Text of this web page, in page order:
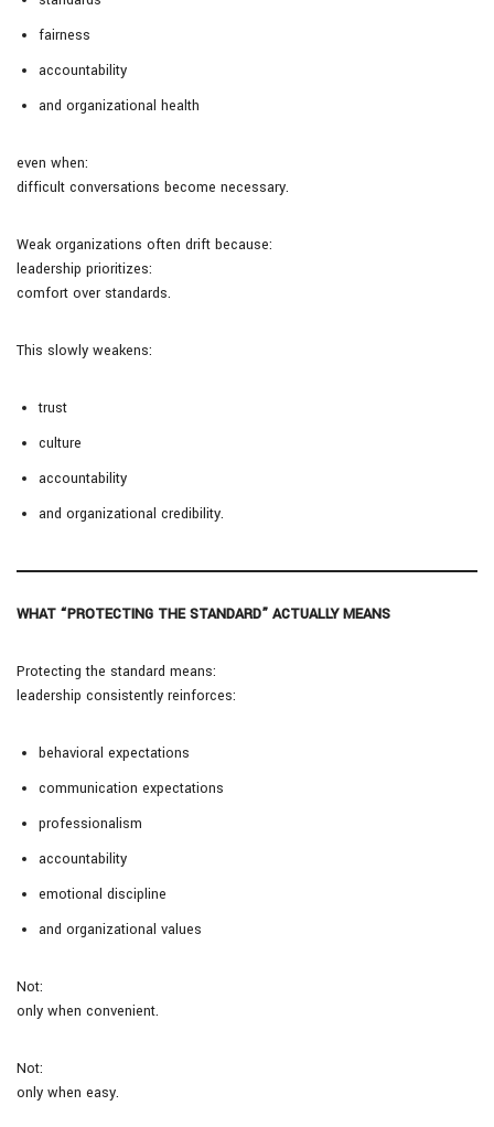
fairness
accountability
and organizational health
even when:
difficult conversations become necessary.
Weak organizations often drift because:
leadership prioritizes:
comfort over standards.
This slowly weakens:
trust
culture
accountability
and organizational credibility.
WHAT “PROTECTING THE STANDARD” ACTUALLY MEANS
Protecting the standard means:
leadership consistently reinforces:
behavioral expectations
communication expectations
professionalism
accountability
emotional discipline
and organizational values
Not:
only when convenient.
Not:
only when easy.